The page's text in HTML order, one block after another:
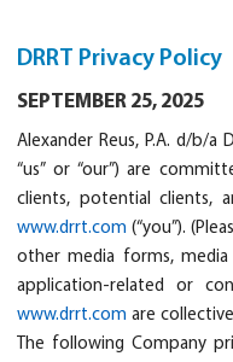
DRRT Privacy Policy
SEPTEMBER 25, 2025
Alexander Reus, P.A. d/b/a
“us” or “our”) are
clients, potential clients,
www.drrt.com (“you”).
other media forms,
application-related or
www.drrt.com are
The following Company